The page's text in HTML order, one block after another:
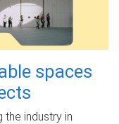
spaces
the industry in